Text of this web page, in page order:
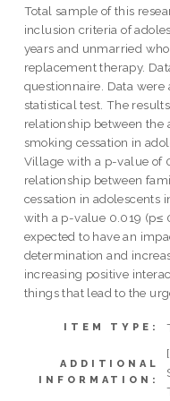
Total sample of this
inclusion criteria of
years and unmarried
replacement therapy.
questionnaire. Data
statistical test. The
relationship between
smoking cessation in
Village with a p-value of
relationship between
cessation in adolescents
with a p-value 0.019 (p≤
expected to have an
determination and
increasing positive
things that lead to the
ITEM TYPE:
ADDITIONAL
INFORMATION: